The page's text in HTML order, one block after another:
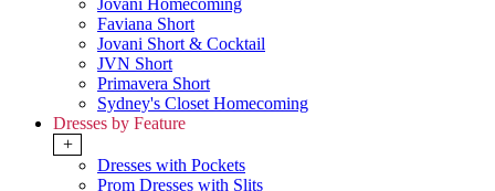
Jovani Homecoming
Faviana Short
Jovani Short & Cocktail
JVN Short
Primavera Short
Sydney's Closet Homecoming
Dresses by Feature
+
Dresses with Pockets
Prom Dresses with Slits